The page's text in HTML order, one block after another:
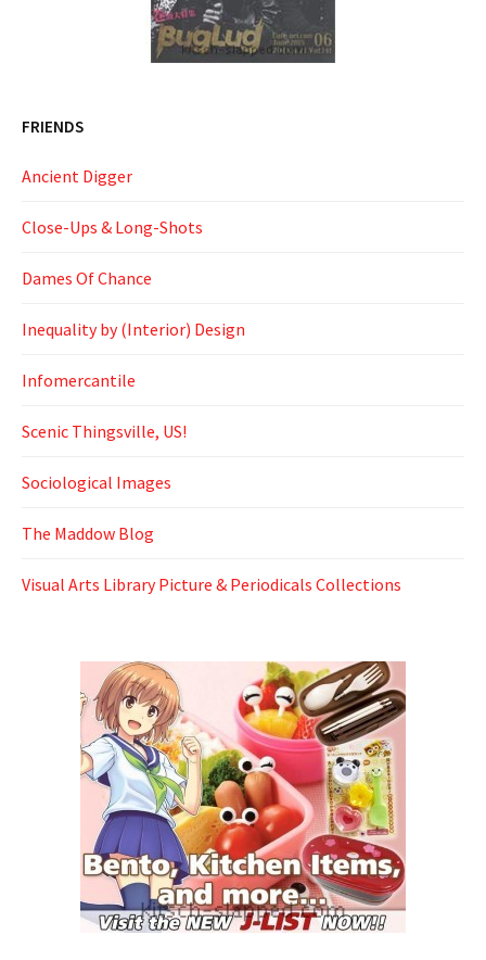
FRIENDS
Ancient Digger
Close-Ups & Long-Shots
Dames Of Chance
Inequality by (Interior) Design
Infomercantile
Scenic Thingsville, US!
Sociological Images
The Maddow Blog
Visual Arts Library Picture & Periodicals Collections